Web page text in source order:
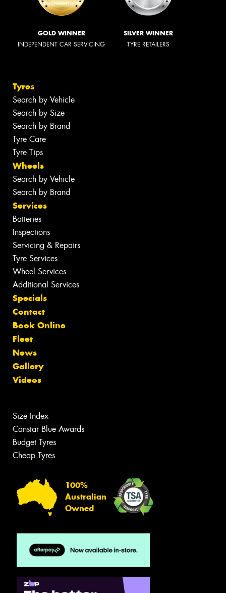
GOLD WINNER
INDEPENDENT CAR SERVICING
SILVER WINNER
TYRE RETAILERS
Tyres
Search by Vehicle
Search by Size
Search by Brand
Tyre Care
Tyre Tips
Wheels
Search by Vehicle
Search by Brand
Services
Batteries
Inspections
Servicing & Repairs
Tyre Services
Wheel Services
Additional Services
Specials
Contact
Book Online
Fleet
News
Gallery
Videos
Size Index
Canstar Blue Awards
Budget Tyres
Cheap Tyres
100%
Australian
Owned